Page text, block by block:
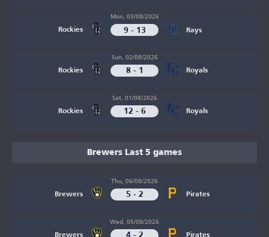
Rockies
Mon, 03/08/2026
9 - 13 Rays
Rockies
Sun, 02/08/2026
8 - 1 Royals
Rockies
Sat, 01/08/2026
12 - 6 Royals
Brewers Last 5 games
Brewers
Thu, 06/08/2026
5 - 2 Pirates
Brewers
Wed, 05/08/2026
4 - 2 Pirates